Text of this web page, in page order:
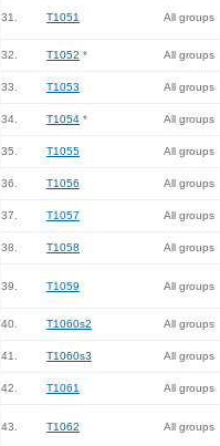
31. T1051 All groups
32. T1052 * All groups
33. T1053 All groups
34. T1054 * All groups
35. T1055 All groups
36. T1056 All groups
37. T1057 All groups
38. T1058 All groups
39. T1059 All groups
40. T1060s2 All groups
41. T1060s3 All groups
42. T1061 All groups
43. T1062 All groups